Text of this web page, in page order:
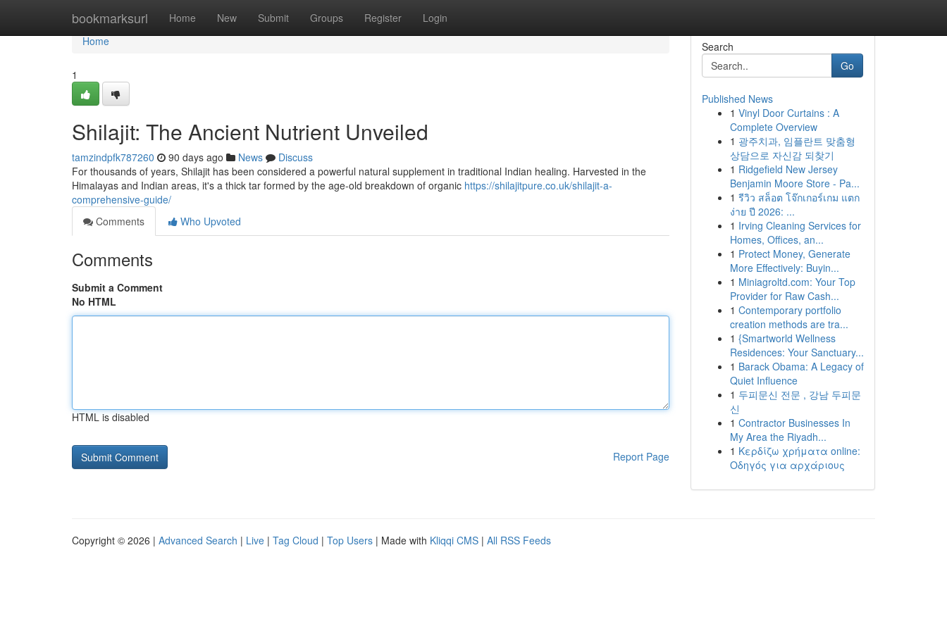
bookmarksurl Home New Submit Groups Register Login
Home
Home
1
Shilajit: The Ancient Nutrient Unveiled
tamzindpfk787260 90 days ago News
Discuss
For thousands of years, Shilajit has been considered a powerful natural supplement in traditional Indian healing. Harvested in the
Himalayas and Indian areas, it's a thick tar formed by the age-old breakdown of organic https://shilajitpure.co.uk/shilajit-a-
comprehensive-guide/
Comments
Who Upvoted
Comments
Submit a Comment
No HTML
HTML is disabled
Report Page
Search
Go
Published News
1 Vinyl Door Curtains : A
Complete Overview
1 광주치과, 임플란트 맞춤형
상담으로 자신감 되찾기
1 Ridgefield New Jersey
Benjamin Moore Store - Pa...
1 รีวิว สล็อต โจ๊กเกอร์เกม แตก
ง่าย ปี 2026: ...
1 Irving Cleaning Services for
Homes, Offices, an...
1 Protect Money, Generate
More Effectively: Buyin...
1 Miniagroltd.com: Your Top
Provider for Raw Cash...
1 Contemporary portfolio
creation methods are tra...
1 {Smartworld Wellness
Residences: Your Sanctuary...
1 Barack Obama: A Legacy of
Quiet Influence
1 두피문신 전문 , 강남 두피문
신
1 Contractor Businesses In
My Area the Riyadh...
1 Κερδίζω χρήματα online:
Οδηγός για αρχάριους
Copyright © 2026 | Advanced Search | Live | Tag Cloud | Top Users | Made with Kliqqi CMS | All RSS Feeds